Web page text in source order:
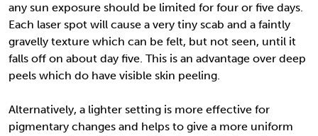
any sun exposure should be limited for four or five days.
Each laser spot will cause a very tiny scab and a faintly
gravelly texture which can be felt, but not seen, until it
falls off on about day five. This is an advantage over deep
peels which do have visible skin peeling.
Alternatively, a lighter setting is more effective for
pigmentary changes and helps to give a more uniform